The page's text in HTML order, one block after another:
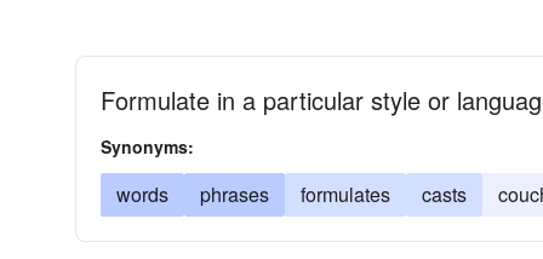
Formulate in a particular style or
Synonyms:
words phrases formulates casts